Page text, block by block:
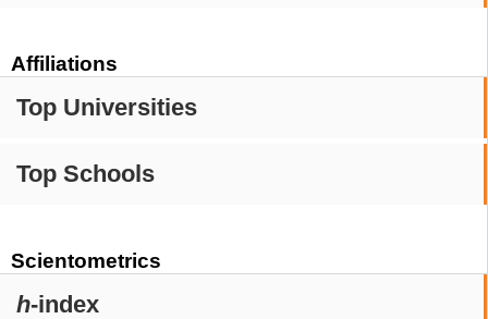
Affiliations
Top Universities
Top Schools
Scientometrics
h-index